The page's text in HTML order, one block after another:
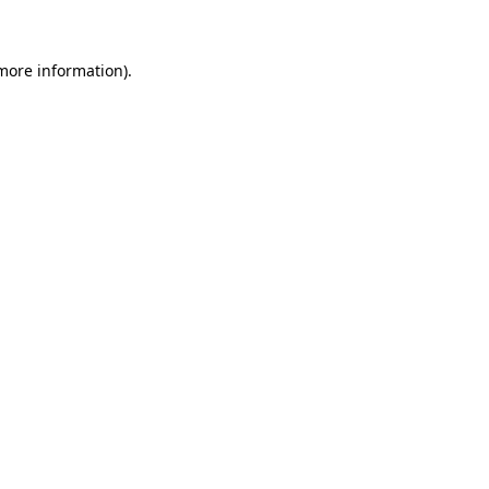
information).